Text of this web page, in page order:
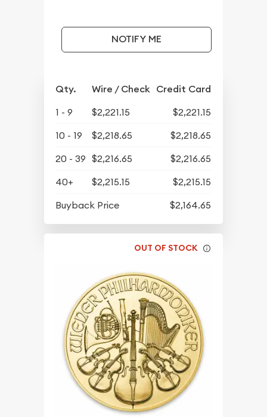
NOTIFY ME
Qty. Wire / Check Credit Card
1 - 9 $2,221.15
$2,221.15
10 - 19
$2,218.65
$2,218.65
20 - 39 $2,216.65
$2,216.65
40+
$2,215.15
$2,215.15
Buyback Price
$2,164.65
OUT OF STOCK